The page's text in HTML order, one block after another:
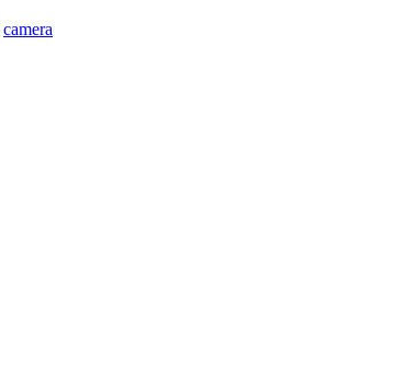
camera